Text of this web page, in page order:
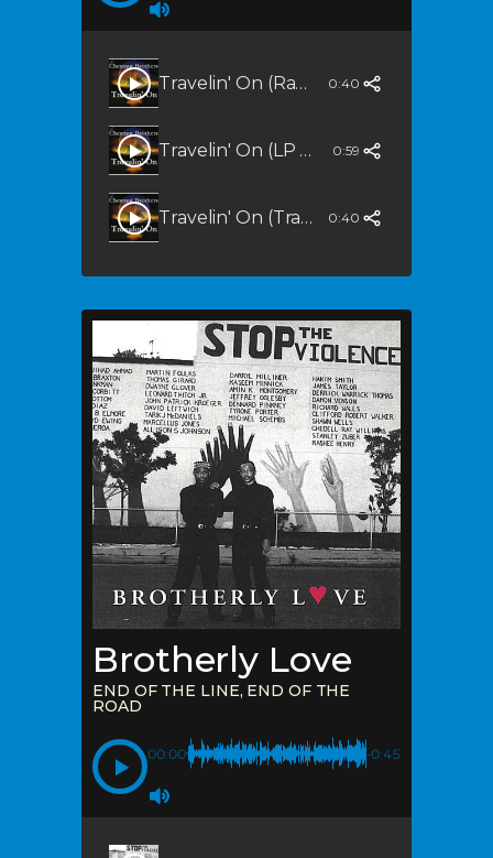
Travelin' On (Radio Edit) 0:40
Travelin' On (LP Version) 0:59
Travelin' On (Tranquility) 0:40
Brotherly Love
END OF THE LINE, END OF THE
ROAD
00:00 -0:45